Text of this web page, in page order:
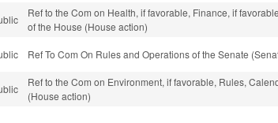
Ref to the Com on Health, if favorable, Finance, if
of the House (House action)
Ref To Com On Rules and Operations of the Senate
Ref to the Com on Environment, if favorable, Rules,
(House action)